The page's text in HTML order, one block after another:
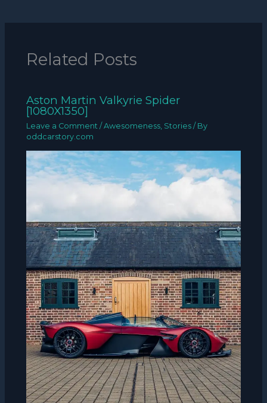
Related Posts
Aston Martin Valkyrie Spider
[1080X1350]
Leave a Comment /Awesomeness Stories / By
oddcarstory.com